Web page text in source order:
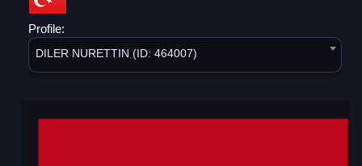
Profile:
DILER NURETTIN (ID: 464007)